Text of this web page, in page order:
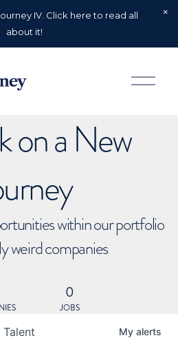
IV. Click here to read all
about it!
O
p
on a New
within our portfolio
weird companies
0
JOBS
Talent My alerts